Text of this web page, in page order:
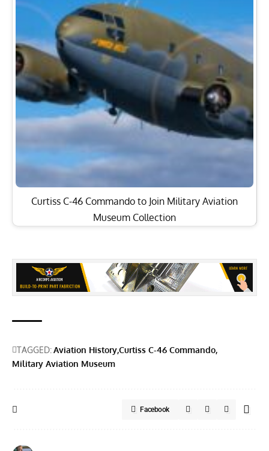
Curtiss C-46 Commando to Join Military Aviation
Museum Collection
TAGGED:Aviation HistoryCurtiss C-46 Commando
Military Aviation Museum
Facebook